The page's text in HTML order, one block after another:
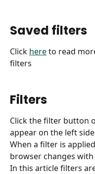
Saved filters
Click here to read
filters
Filters
Click the filter button
appear on the left
When a filter is
browser changes with
In this article filters